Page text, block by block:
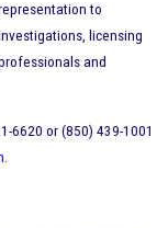
to
licensing
and
6620 or (850) 439-1001